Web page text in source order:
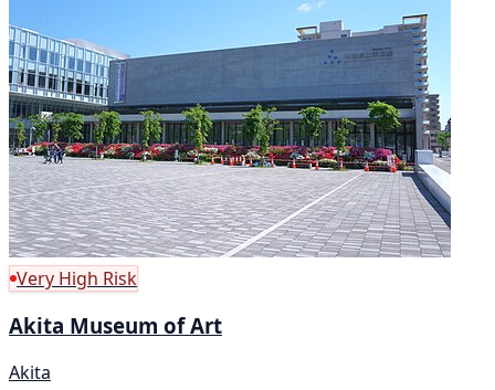
Very High Risk
Akita Museum of Art
Akita